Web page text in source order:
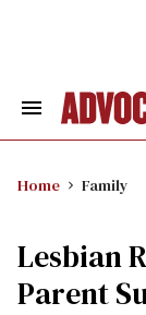
Search
Home Family
Lesbian
Parent